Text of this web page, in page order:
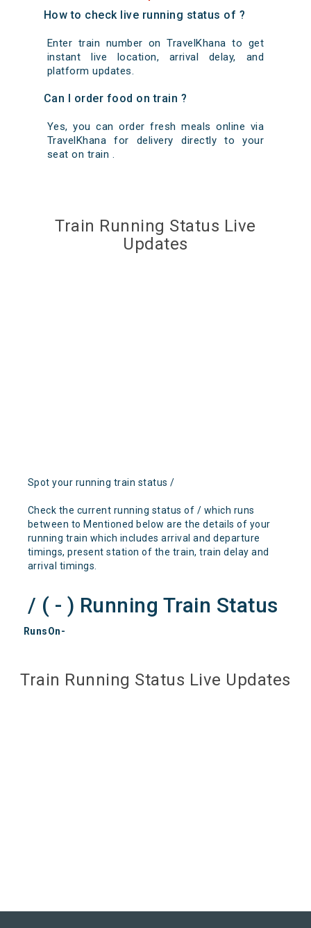
How to check live running status of ?
Enter train number on TravelKhana to get
instant live location, arrival delay, and
platform updates.
Can I order food on train ?
Yes, you can order fresh meals online via
TravelKhana for delivery directly to your
seat on train .
Train Running Status Live
Updates
Spot your running train status /
Check the current running status of / which runs
between to Mentioned below are the details of your
running train which includes arrival and departure
timings, present station of the train, train delay and
arrival timings.
/ ( - ) Running Train Status
RunsOn-
Train Running Status Live Updates